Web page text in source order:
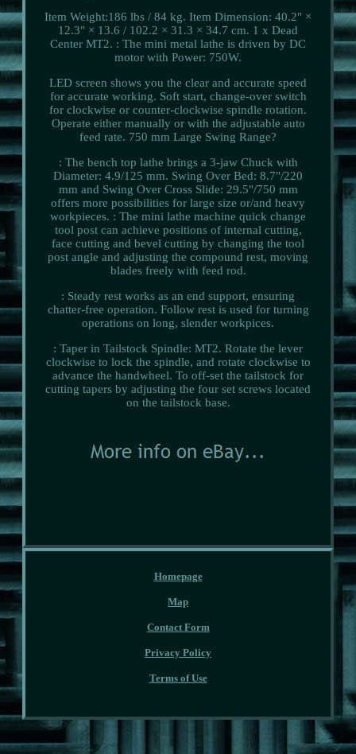
Item Weight:186 lbs / 84 kg. Item Dimension: 40.2" ×
12.3" × 13.6 / 102.2 × 31.3 × 34.7 cm. 1 x Dead
Center MT2. : The mini metal lathe is driven by DC
motor with Power: 750W.
LED screen shows you the clear and accurate speed
for accurate working. Soft start, change-over switch
for clockwise or counter-clockwise spindle rotation.
Operate either manually or with the adjustable auto
feed rate. 750 mm Large Swing Range?
: The bench top lathe brings a 3-jaw Chuck with
Diameter: 4.9/125 mm. Swing Over Bed: 8.7"/220
mm and Swing Over Cross Slide: 29.5"/750 mm
offers more possibilities for large size or/and heavy
workpieces. : The mini lathe machine quick change
tool post can achieve positions of internal cutting,
face cutting and bevel cutting by changing the tool
post angle and adjusting the compound rest, moving
blades freely with feed rod.
: Steady rest works as an end support, ensuring
chatter-free operation. Follow rest is used for turning
operations on long, slender workpices.
: Taper in Tailstock Spindle: MT2. Rotate the lever
clockwise to lock the spindle, and rotate clockwise to
advance the handwheel. To off-set the tailstock for
cutting tapers by adjusting the four set screws located
on the tailstock base.
Homepage
Map
Contact Form
Privacy Policy
Terms of Use